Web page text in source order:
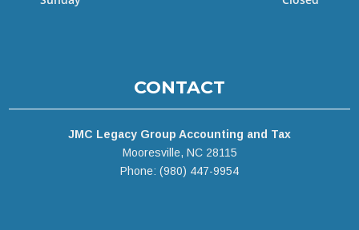
CONTACT
JMC Legacy Group Accounting and Tax
Mooresville, NC 28115
Phone: (980) 447-9954